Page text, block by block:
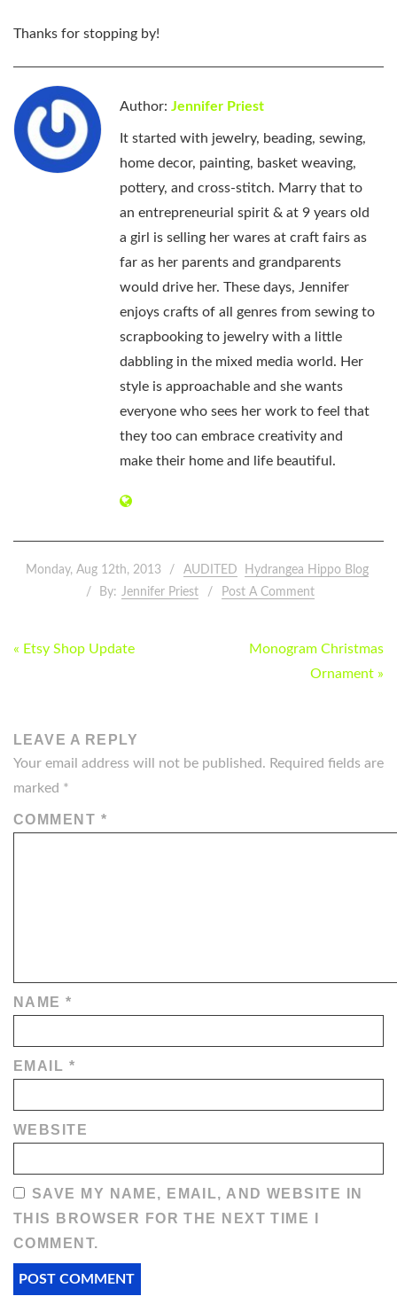
Thanks for stopping by!
Author: Jennifer Priest
It started with jewelry, beading, sewing,
home decor, painting, basket weaving,
pottery, and cross-stitch. Marry that to
an entrepreneurial spirit & at 9 years old
a girl is selling her wares at craft fairs as
far as her parents and grandparents
would drive her. These days, Jennifer
enjoys crafts of all genres from sewing to
scrapbooking to jewelry with a little
dabbling in the mixed media world. Her
style is approachable and she wants
everyone who sees her work to feel that
they too can embrace creativity and
make their home and life beautiful.
Monday, Aug 12th, 2013 AUDITED
Hydrangea Hippo Blog
By: Jennifer Priest Post A Comment
POST
« Etsy Shop Update
Monogram Christmas
Ornament »
LEAVE A REPLY
Your email address will not be published. Required fields are
marked *
COMMENT *
NAME*
EMAIL *
WEBSITE
SAVE MY NAME, EMAIL, AND WEBSITE IN
THIS BROWSER FOR THE NEXT TIME I
COMMENT.